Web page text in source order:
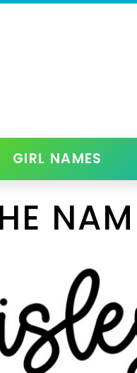
GIRL NAMES